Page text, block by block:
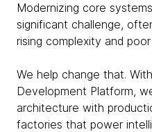
Modernizing core
significant challenge,
rising complexity and poor
We help change that.
Development Platform,
architecture with
factories that power